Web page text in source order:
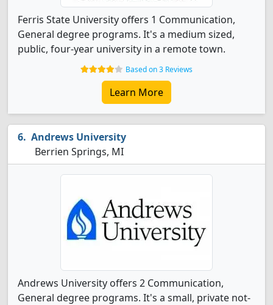
Ferris State University offers 1 Communication,
General degree programs. It's a medium sized,
public, four-year university in a remote town.
Based on 3 Reviews
Learn More
Andrews University
Berrien Springs, MI
Andrews University offers 2 Communication,
General degree programs. It's a small, private not-